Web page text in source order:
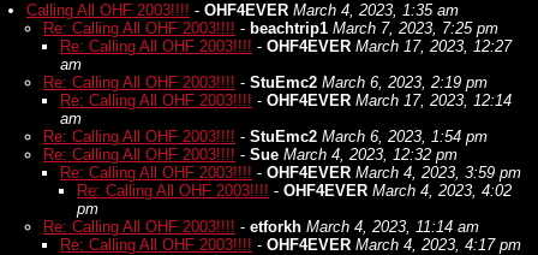
Calling All OHF 2003!!!! - OHF4EVER March 4, 2023, 1:35 am
Re: Calling All OHF 2003!!!! - beachtrip1 March 7, 2023, 7:25 pm
Re: Calling All OHF 2003!!!! - OHF4EVER March 17, 2023, 12:27
am
Re: Calling All OHF 2003!!!! - StuEmc2 March 6, 2023, 2:19 pm
Re: Calling All OHF 2003!!!! - OHF4EVER March 17, 2023, 12:14
am
Re: Calling All OHF 2003!!!! - StuEmc2 March 6, 2023, 1:54 pm
Re: Calling All OHF 2003!!!! - Sue March 4, 2023, 12:32 pm
Re: Calling All OHF 2003!!!! - OHF4EVER March 4, 2023, 3:59 pm
Re: Calling All OHF 2003!!!! - OHF4EVER March 4, 2023, 4:02
pm
Re: Calling All OHF 2003!!!! - etforkh March 4, 2023, 11:14 am
Re: Calling All OHF 2003!!!! - OHF4EVER March 4, 2023, 4:17 pm